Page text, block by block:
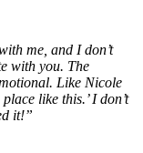
me, and I don’t
with you. The
Like Nicole
like this.’ I don’t
it!”